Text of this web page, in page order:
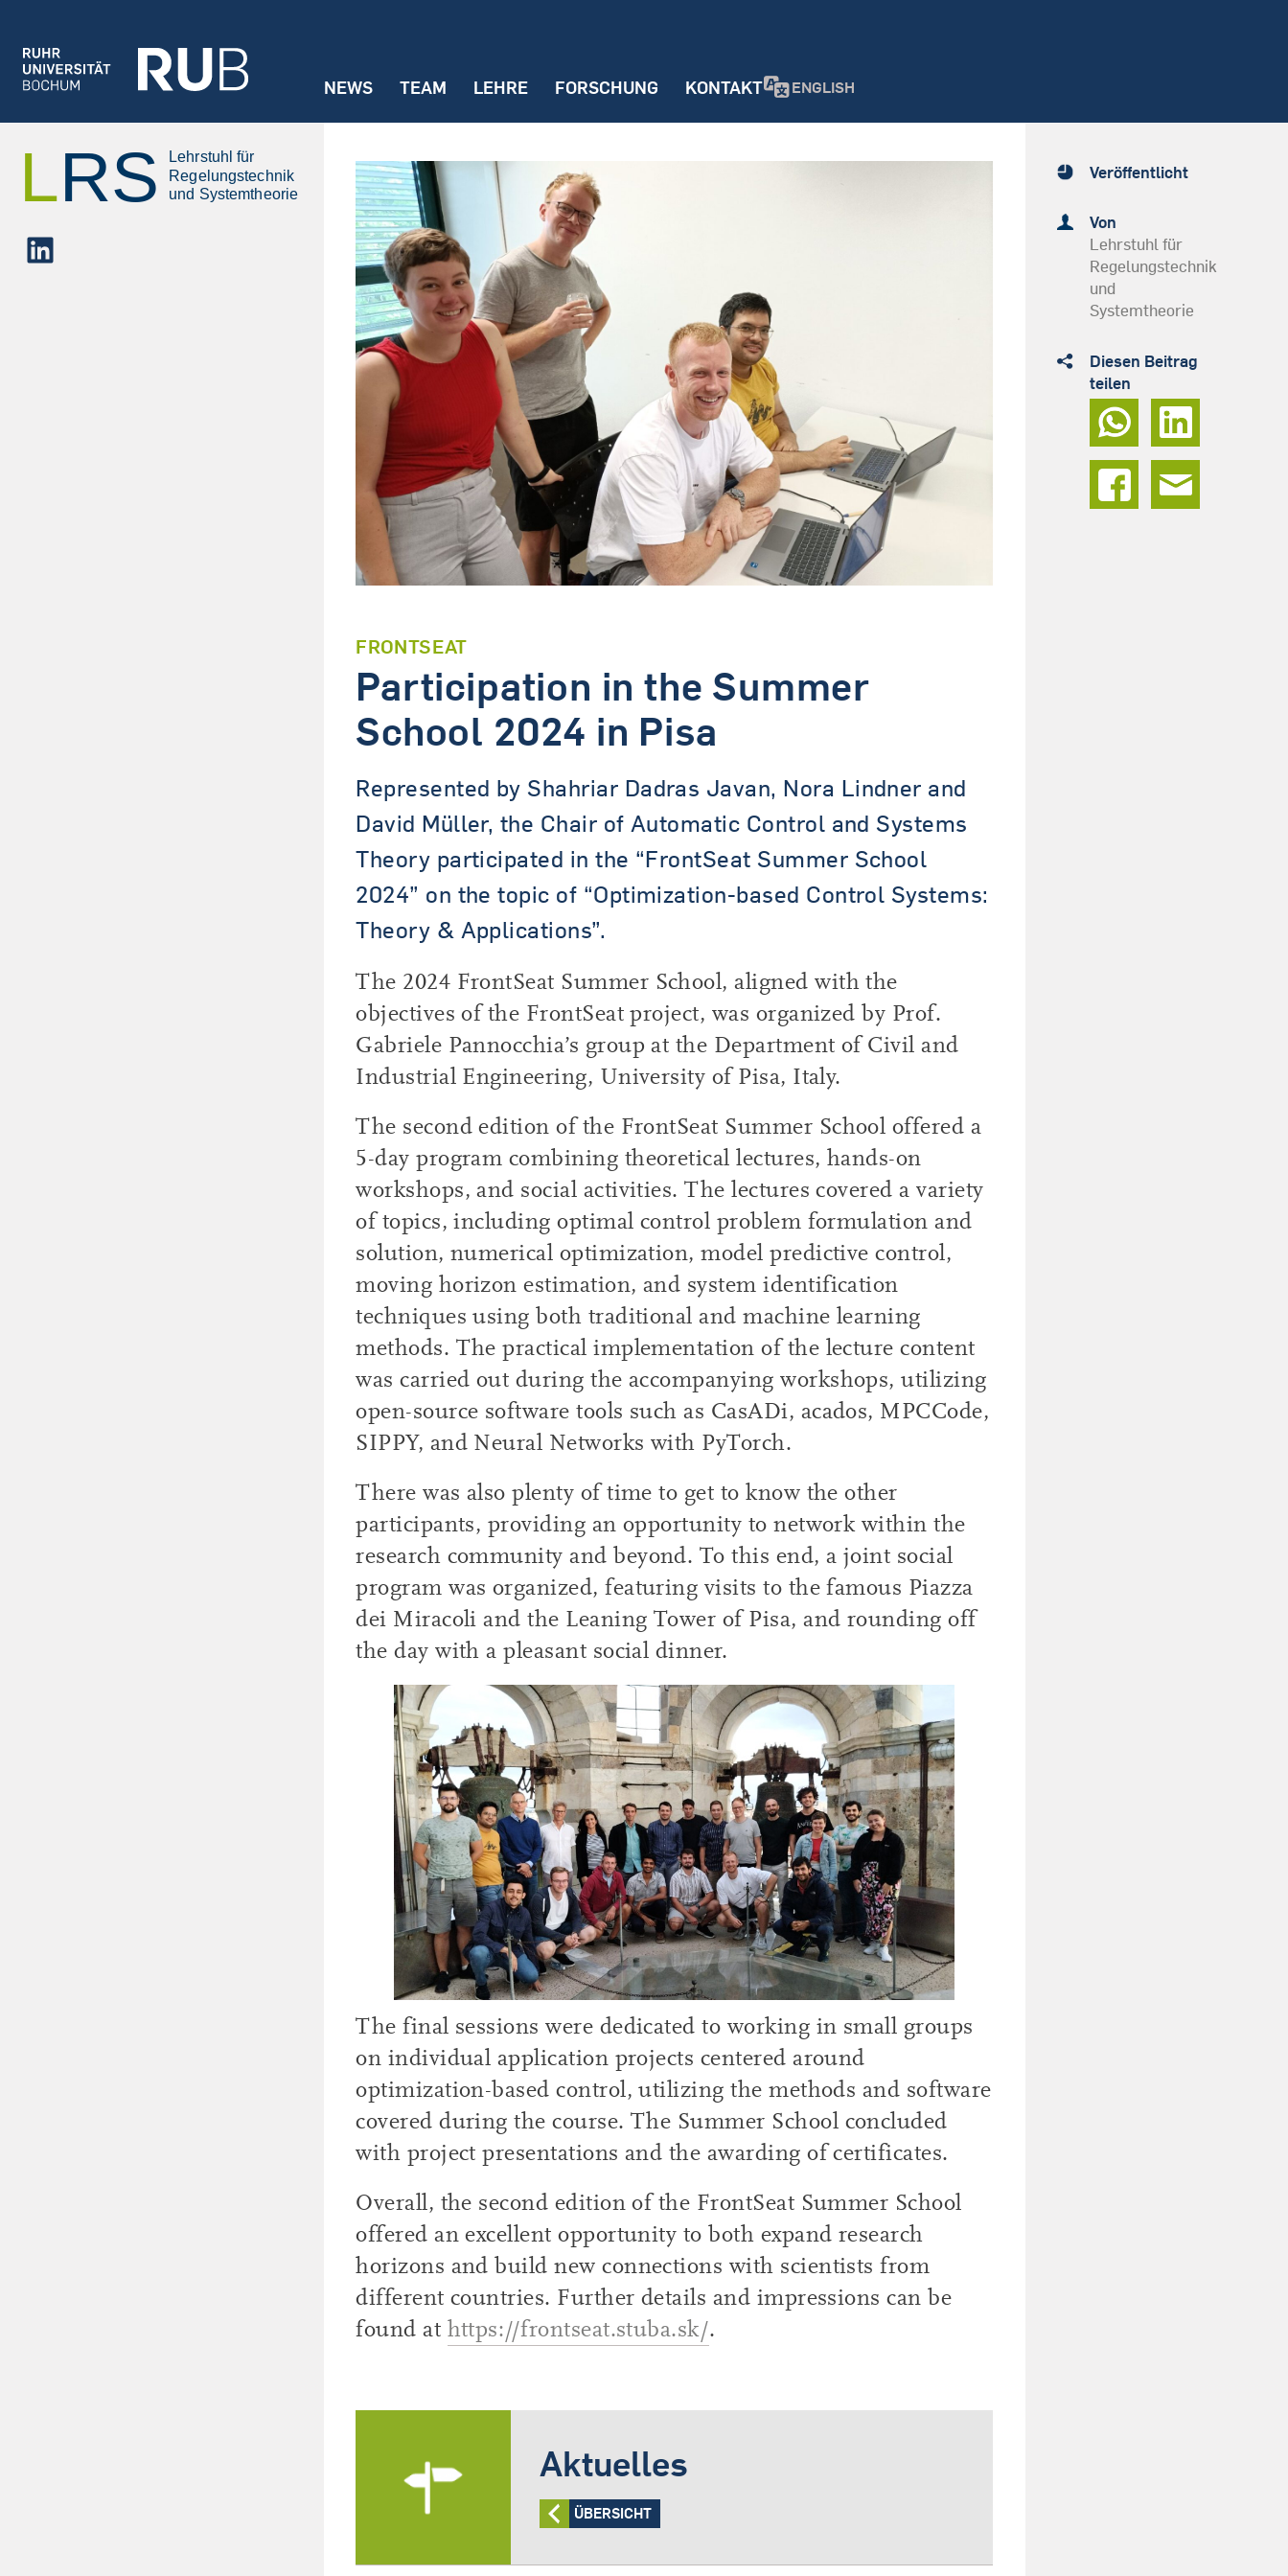
NEWS TEAM LEHRE FORSCHUNG KONTAKT ENGLISH
LinkedIn
FRONTSEAT
Participation in the Summer
School 2024 in Pisa
Represented by Shahriar Dadras Javan, Nora Lindner and
David Müller, the Chair of Automatic Control and Systems
Theory participated in the “FrontSeat Summer School
2024” on the topic of “Optimization-based Control Systems:
Theory & Applications”.
The 2024 FrontSeat Summer School, aligned with the
objectives of the FrontSeat project, was organized by Prof.
Gabriele Pannocchia’s group at the Department of Civil and
Industrial Engineering, University of Pisa, Italy.
The second edition of the FrontSeat Summer School offered a
5-day program combining theoretical lectures, hands-on
workshops, and social activities. The lectures covered a variety
of topics, including optimal control problem formulation and
solution, numerical optimization, model predictive control,
moving horizon estimation, and system identification
techniques using both traditional and machine learning
methods. The practical implementation of the lecture content
was carried out during the accompanying workshops, utilizing
open-source software tools such as CasADi, acados, MPCCode,
SIPPY, and Neural Networks with PyTorch.
There was also plenty of time to get to know the other
participants, providing an opportunity to network within the
research community and beyond. To this end, a joint social
program was organized, featuring visits to the famous Piazza
dei Miracoli and the Leaning Tower of Pisa, and rounding off
the day with a pleasant social dinner.
The final sessions were dedicated to working in small groups
on individual application projects centered around
optimization-based control, utilizing the methods and software
covered during the course. The Summer School concluded
with project presentations and the awarding of certificates.
Overall, the second edition of the FrontSeat Summer School
offered an excellent opportunity to both expand research
horizons and build new connections with scientists from
different countries. Further details and impressions can be
found at https://frontseat.stuba.sk/.
Aktuelles
ÜBERSICHT
Veröffentlicht
Von
Lehrstuhl für
Regelungstechnik
und
Systemtheorie
Diesen Beitrag
teilen